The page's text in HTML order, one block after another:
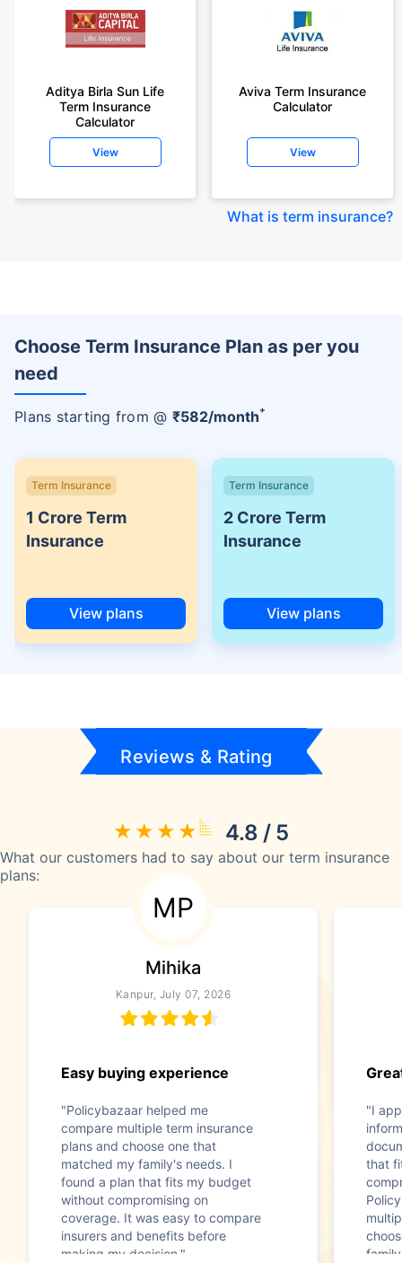
Aditya Birla Sun Life
Term Insurance
Calculator
View
Aviva Term Insurance
Calculator
View
What is term insurance?
Choose Term Insurance Plan as per you
need
Plans starting from @ ₹582/month+
Term Insurance
1 Crore Term
Insurance
View plans
Term Insurance
2 Crore Term
Insurance
View plans
Reviews & Rating
4.8 / 5
What our customers had to say about our term insurance
plans:
MP
Mihika
Kanpur, July 07, 2026
Easy buying experience
"Policybazaar helped me
compare multiple term insurance
plans and choose one that
matched my family's needs. I
found a plan that fits my budget
without compromising on
coverage. It was easy to compare
insurers and benefits before
making my decision."
"I
that